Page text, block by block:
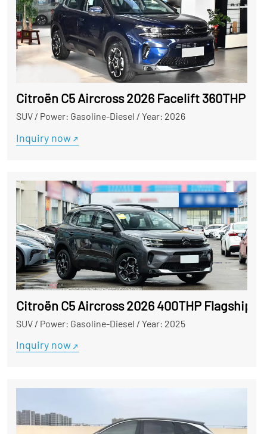
Citroën C5 Aircross 2026 Facelift 360THP
SUV/ Power: Gasoline-Diesel / Year: 2026
Inquiry now
Citroën C5 Aircross 2026 400THP Flagship
SUV/ Power: Gasoline-Diesel / Year: 2025
Inquiry now